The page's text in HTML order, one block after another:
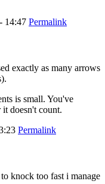
14:47 Permalink
exactly as many arrows
is small. You've
doesn't count.
Permalink
knock too fast i manage